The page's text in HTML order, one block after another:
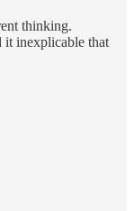
thinking.
inexplicable that